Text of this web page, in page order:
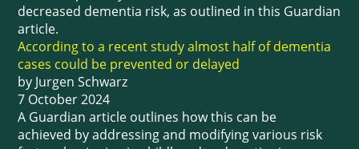
decreased dementia risk, as outlined in this Guardian
article.
According to a recent study almost half of dementia
cases could be prevented or delayed
by Jurgen Schwarz
7 October 2024
A Guardian article outlines how this can be
achieved by addressing and modifying various risk